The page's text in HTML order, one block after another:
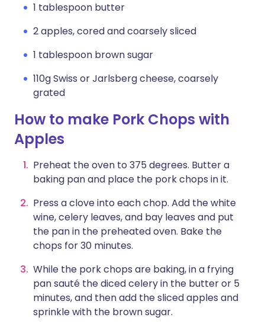
1 tablespoon butter
2 apples, cored and coarsely sliced
1 tablespoon brown sugar
110g Swiss or Jarlsberg cheese, coarsely
grated
How to make Pork Chops with
Apples
Preheat the oven to 375 degrees. Butter a
baking pan and place the pork chops in it.
Press a clove into each chop. Add the white
wine, celery leaves, and bay leaves and put
the pan in the preheated oven. Bake the
chops for 30 minutes.
While the pork chops are baking, in a frying
pan sauté the diced celery in the butter or 5
minutes, and then add the sliced apples and
sprinkle with the brown sugar.